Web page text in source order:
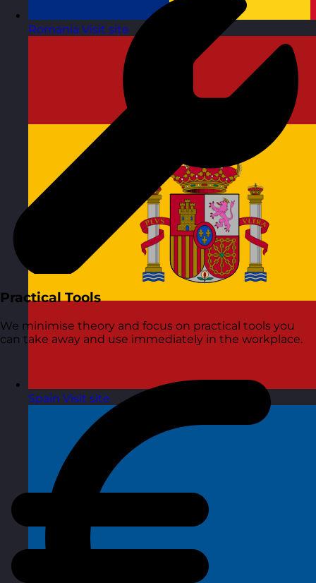
Romania Visit site
Spain Visit site
Practical Tools
We minimise theory and focus on practical tools you
can take away and use immediately in the workplace.